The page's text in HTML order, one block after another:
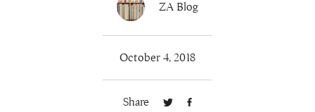
ZA Blog
October 4, 2018
Share